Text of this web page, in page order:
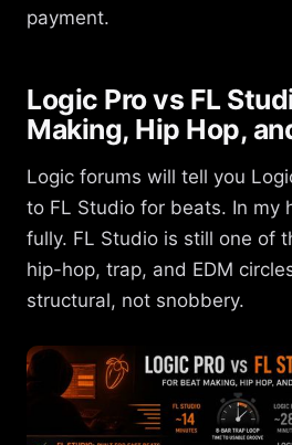
payment.
Logic Pro vs FL
Making, Hip Hop,
Logic forums will tell you
to FL Studio for beats. In my
fully. FL Studio is still one of
hip-hop, trap, and EDM
structural, not snobbery.